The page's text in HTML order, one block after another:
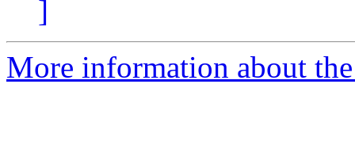
]
More information about